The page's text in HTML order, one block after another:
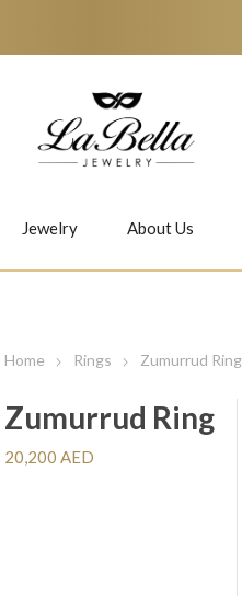
Jiwan
Jewelry About Us
Home Rings Zumurrud Ring
Zumurrud Ring
20,200 AED